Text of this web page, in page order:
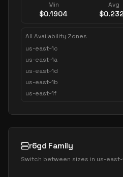
Min
$0.1904
Avg
$
All Availability Zones
us-east-1c
us-east-1a
us-east-1d
us-east-1b
us-east-1f
r6gd Family
Switch between sizes in us-east-